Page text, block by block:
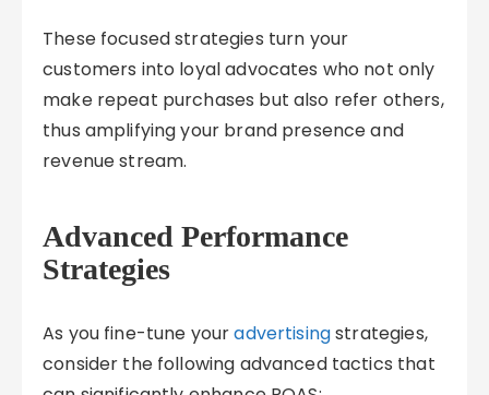
These focused strategies turn your
customers into loyal advocates who not only
make repeat purchases but also refer others,
thus amplifying your brand presence and
revenue stream.
Advanced Performance
Strategies
As you fine-tune youradvertisingstrategies,
consider the following advanced tactics that